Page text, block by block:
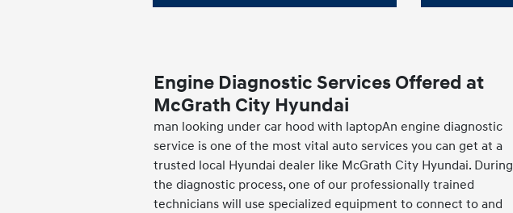
Engine Diagnostic Services Offered at
McGrath City Hyundai
man looking under car hood with laptopAn engine diagnostic
service is one of the most vital auto services you can get at a
trusted local Hyundai dealer like McGrath City Hyundai. During
the diagnostic process, one of our professionally trained
technicians will use specialized equipment to connect to and